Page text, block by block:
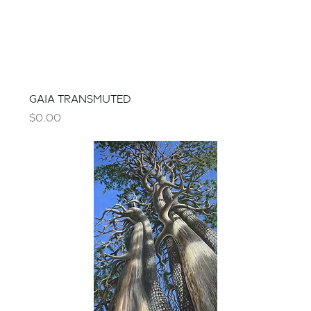
GAIA TRANSMUTED
Price
$0.00